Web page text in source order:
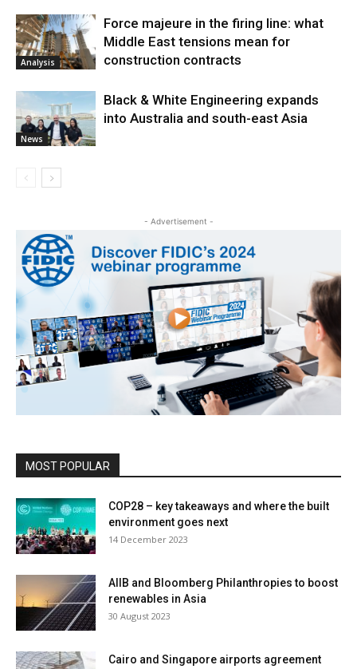
Analysis
Force majeure in the firing line: what
Middle East tensions mean for
construction contracts
News
Black & White Engineering expands
into Australia and south-east Asia
- Advertisement -
MOST POPULAR
COP28 – key takeaways and where the built
environment goes next
14 December 2023
AIIB and Bloomberg Philanthropies to boost
renewables in Asia
30 August 2023
Cairo and Singapore airports agreement